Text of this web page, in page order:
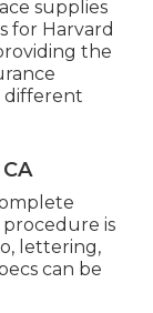
supplies
for Harvard
the
different
is
lettering,
can be